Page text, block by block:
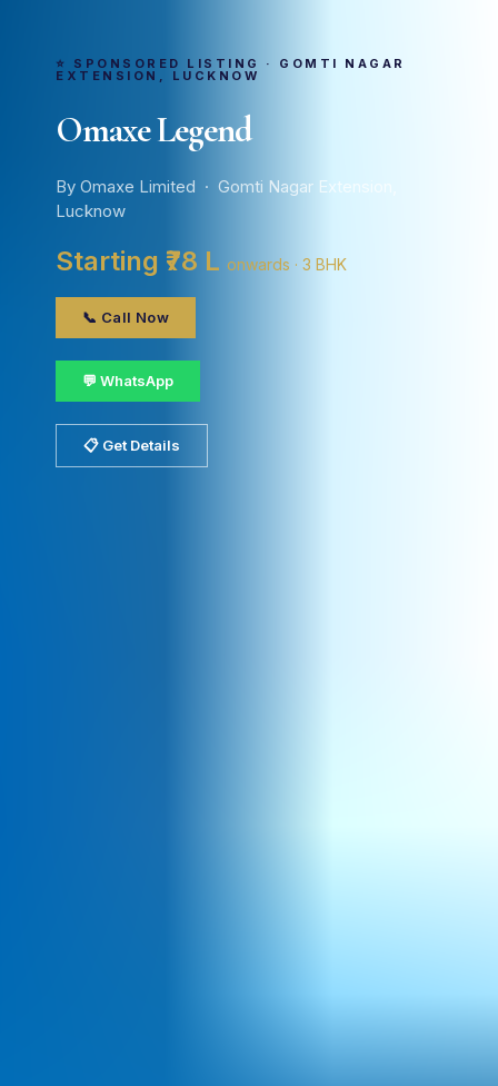
⭐ SPONSORED LISTING · GOMTI NAGAR
EXTENSION, LUCKNOW
Omaxe Legend
By Omaxe Limited · Gomti Nagar Extension,
Lucknow
Starting ₹78 L onwards · 3 BHK
📞 Call Now
💬 WhatsApp
📋 Get Details